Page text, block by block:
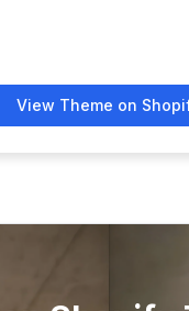
View Theme on